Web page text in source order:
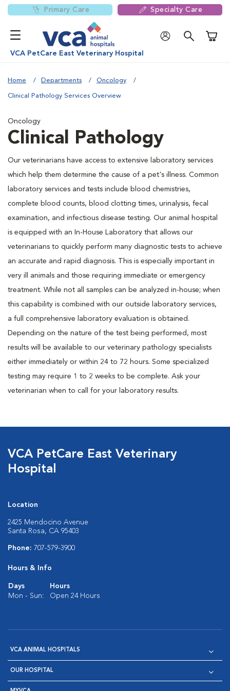
Primary Care Specialty Care
VCA PetCare East Veterinary Hospital
Home Departments Oncology
Clinical Pathology Services Overview
Oncology
Clinical Pathology
Our veterinarians have access to extensive laboratory services
which help them determine the cause of a pet's illness. Common
laboratory services and tests include blood chemistries,
complete blood counts, blood clotting times, urinalysis, fecal
examination, and infectious disease testing. Our animal hospital
is equipped with an In-House Laboratory that allows our
veterinarians to quickly perform many diagnostic tests to achieve
an accurate and rapid diagnosis. This is especially important in
very ill animals and those requiring immediate or emergency
treatment. While not all samples can be analyzed in-house; when
this capability is combined with our outside laboratory services,
a full comprehensive laboratory evaluation is obtained.
Depending on the nature of the test being performed, most
results will be available to our veterinary pathology specialists
either immediately or within 24 to 72 hours. Some specialized
testing may require 1 to 2 weeks to be complete. Ask your
veterinarian when to call for your laboratory results.
VCA PetCare East Veterinary
Hospital
Location
2425 Mendocino Avenue
Santa Rosa, CA 95403
Phone: 707-579-3900
Hours & Info
Days
Hours
Mon - Sun:
Open 24 Hours
VCA ANIMAL HOSPITALS
OUR HOSPITAL